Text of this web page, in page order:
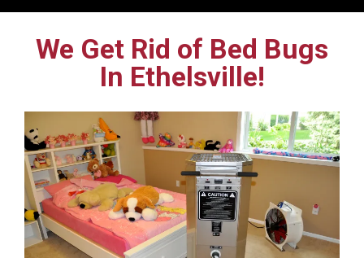
We Get Rid of Bed Bugs
In Ethelsville!